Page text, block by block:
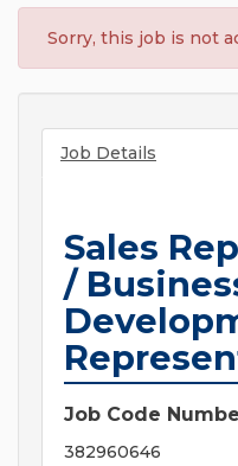
Sorry, this job is not
Job Details
Sales
/
Job Code
382960646